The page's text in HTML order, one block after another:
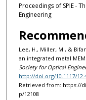
Proceedings of SPIE -
Engineering
Lee, H., Miller, M., &
an integrated metal
Society for Optical
http://doi.org/10.1117/
Retrieved from: https://
p/12108